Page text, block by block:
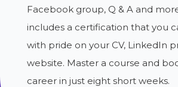
Facebook group, Q & A and
includes a certification that you
with pride on your CV, LinkedIn
website. Master a course and
career in just eight short weeks.